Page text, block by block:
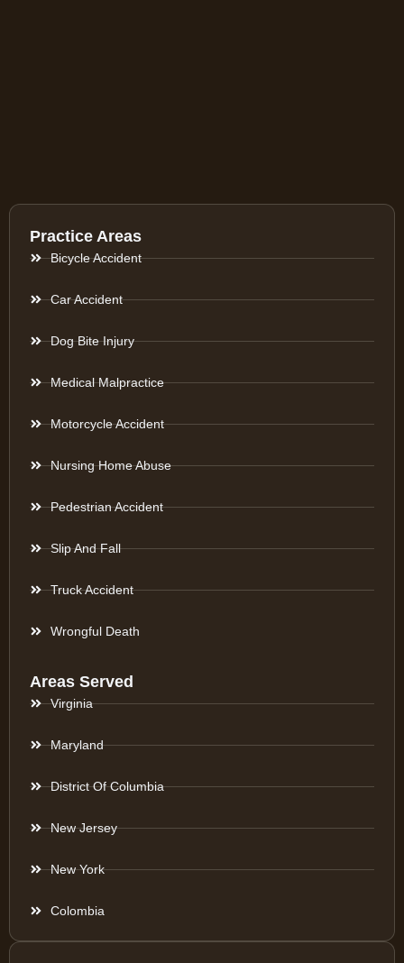
Practice Areas
Bicycle Accident
Car Accident
Dog Bite Injury
Medical Malpractice
Motorcycle Accident
Nursing Home Abuse
Pedestrian Accident
Slip And Fall
Truck Accident
Wrongful Death
Areas Served
Virginia
Maryland
District Of Columbia
New Jersey
New York
Colombia